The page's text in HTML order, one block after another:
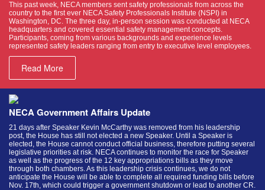
NECA Government Affairs Update
21 days after Speaker Kevin McCarthy was removed from his leadership
post, the House has still not elected a new Speaker. Until a Speaker is
elected, the House cannot conduct official business, therefore putting several
legislative priorities at risk. NECA continues to monitor the race for Speaker
as well as the progress of the 12 key appropriations bills as they move
through both chambers. As this leadership crisis continues, we do not
anticipate the House will be able to complete all required funding bills before
Nov. 17th, which could trigger a government shutdown or lead to another CR.
This past week, NECA members sent safety professionals from across the
country to the first ever NECA Safety Professionals Institute (NSPI) in
Washington, DC. The three day, in-person session was conducted at NECA
headquarters and covered essential safety management concepts.
Participants, coming from various backgrounds and experience levels
represented safety leaders ranging from entry to executive level employees.
Read More